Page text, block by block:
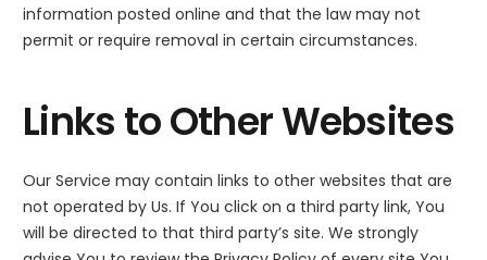
information posted online and that the law may not
permit or require removal in certain circumstances.
Links to Other Websites
Our Service may contain links to other websites that are
not operated by Us. If You click on a third party link, You
will be directed to that third party’s site. We strongly